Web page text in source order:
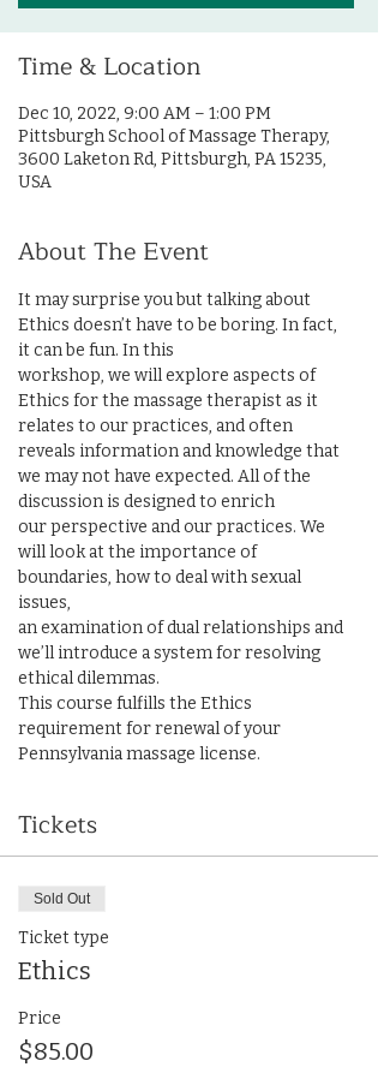
Time & Location
Dec 10, 2022, 9:00 AM – 1:00 PM
Pittsburgh School of Massage Therapy,
3600 Laketon Rd, Pittsburgh, PA 15235,
USA
About The Event
It may surprise you but talking about
Ethics doesn’t have to be boring. In fact,
it can be fun. In this
workshop, we will explore aspects of
Ethics for the massage therapist as it
relates to our practices, and often
reveals information and knowledge that
we may not have expected. All of the
discussion is designed to enrich
our perspective and our practices. We
will look at the importance of
boundaries, how to deal with sexual
issues,
an examination of dual relationships and
we’ll introduce a system for resolving
ethical dilemmas.
This course fulfills the Ethics
requirement for renewal of your
Pennsylvania massage license.
Tickets
Sold Out
Ticket type
Ethics
Price
$85.00